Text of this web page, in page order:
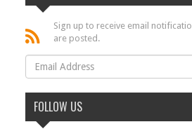
Sign up to receive email
are posted.
FOLLOW US